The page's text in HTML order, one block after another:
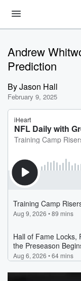
Andrew
Prediction
ByJason Hall
February 9, 2025